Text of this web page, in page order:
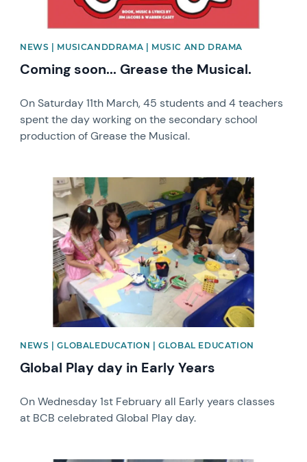
NEWS | MUSICANDDRAMA | MUSIC AND DRAMA
Coming soon... Grease the Musical.
On Saturday 11th March, 45 students and 4 teachers
spent the day working on the secondary school
production of Grease the Musical.
News image
NEWS | GLOBALEDUCATION | GLOBAL EDUCATION
Global Play day in Early Years
On Wednesday 1st February all Early years classes
at BCB celebrated Global Play day.